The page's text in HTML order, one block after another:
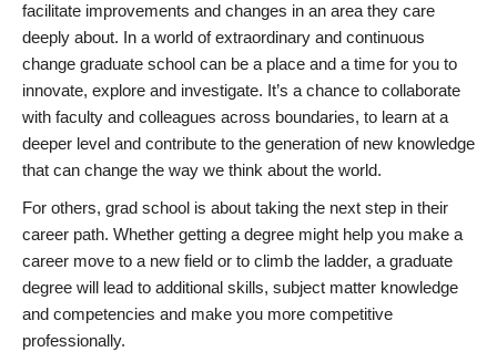
facilitate improvements and changes in an area they care
deeply about. In a world of extraordinary and continuous
change graduate school can be a place and a time for you to
innovate, explore and investigate. It’s a chance to collaborate
with faculty and colleagues across boundaries, to learn at a
deeper level and contribute to the generation of new knowledge
that can change the way we think about the world.
For others, grad school is about taking the next step in their
career path. Whether getting a degree might help you make a
career move to a new field or to climb the ladder, a graduate
degree will lead to additional skills, subject matter knowledge
and competencies and make you more competitive
professionally.